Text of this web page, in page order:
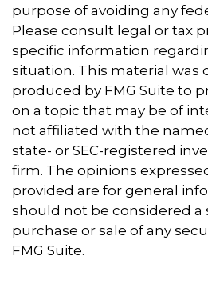
purpose of avoiding any
Please consult legal or tax
specific information
situation. This material was
produced by FMG Suite to
on a topic that may be of
not affiliated with the
state- or SEC-registered
firm. The opinions
provided are for general
should not be considered a
purchase or sale of any
FMG Suite.